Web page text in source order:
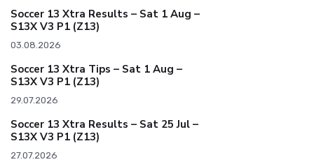
Soccer 13 Xtra Results – Sat 1 Aug –
S13X V3 P1 (Z13)
03.08.2026
Soccer 13 Xtra Tips – Sat 1 Aug –
S13X V3 P1 (Z13)
29.07.2026
Soccer 13 Xtra Results – Sat 25 Jul –
S13X V3 P1 (Z13)
27.07.2026